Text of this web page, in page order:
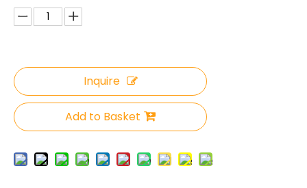
Inquire
Add to Basket